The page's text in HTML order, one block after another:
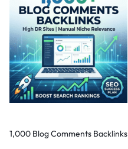
1,000 Blog Comments Backlinks